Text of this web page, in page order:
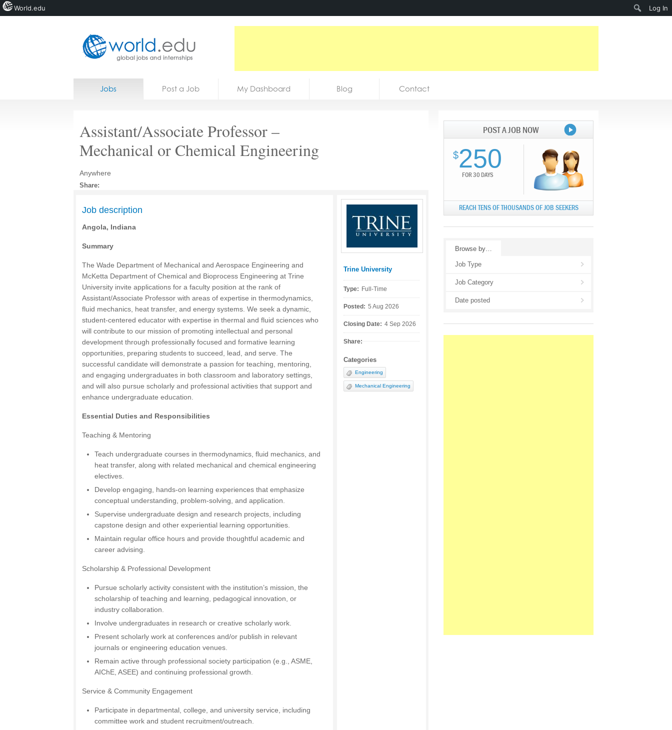
Home
Courses
Jobs
Jobs Post a Job My Dashboard Blog Contact
Assistant/Associate Professor –
Mechanical or Chemical Engineering
Anywhere
Share:
Posted by:
Trine University
Type: Full-Time
Posted: 5 Aug 2026
Closing Date: 4 Sep 2026
Share:
Categories
Engineering
Mechanical Engineering
Job description
Angola, Indiana
Summary
The Wade Department of Mechanical and Aerospace Engineering and
McKetta Department of Chemical and Bioprocess Engineering at Trine
University invite applications for a faculty position at the rank of
Assistant/Associate Professor with areas of expertise in thermodynamics,
fluid mechanics, heat transfer, and energy systems. We seek a dynamic,
student-centered educator with expertise in thermal and fluid sciences who
will contribute to our mission of promoting intellectual and personal
development through professionally focused and formative learning
opportunities, preparing students to succeed, lead, and serve. The
successful candidate will demonstrate a passion for teaching, mentoring,
and engaging undergraduates in both classroom and laboratory settings,
and will also pursue scholarly and professional activities that support and
enhance undergraduate education.
Essential Duties and Responsibilities
Teaching & Mentoring
Teach undergraduate courses in thermodynamics, fluid mechanics, and
heat transfer, along with related mechanical and chemical engineering
electives.
Develop engaging, hands-on learning experiences that emphasize
conceptual understanding, problem-solving, and application.
Supervise undergraduate design and research projects, including
capstone design and other experiential learning opportunities.
Maintain regular office hours and provide thoughtful academic and
career advising.
Scholarship & Professional Development
Pursue scholarly activity consistent with the institution’s mission, the
scholarship of teaching and learning, pedagogical innovation, or
industry collaboration.
Involve undergraduates in research or creative scholarly work.
Present scholarly work at conferences and/or publish in relevant
journals or engineering education venues.
Remain active through professional society participation (e.g., ASME,
AIChE, ASEE) and continuing professional growth.
Service & Community Engagement
Participate in departmental, college, and university service, including
committee work and student recruitment/outreach.
POST A JOB NOW
$250
FOR 30 DAYS
REACH TENS OF THOUSANDS OF JOB SEEKERS
Browse by…
Job Type
Job Category
Date posted
World.edu Log In
Search